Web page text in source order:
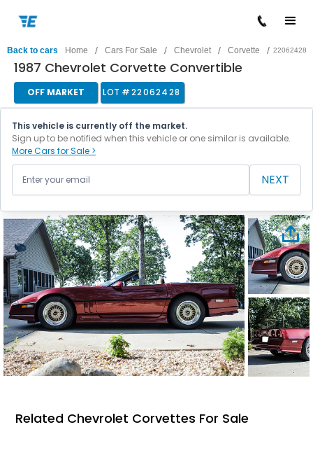
Back to cars Home / Cars For Sale / Chevrolet / Corvette / 22062428
1987 Chevrolet Corvette Convertible
OFF MARKET LOT #22062428
This vehicle is currently off the market.
Sign up to be notified when this vehicle or one similar is available.
More Cars for Sale >
NEXT
Related Chevrolet Corvettes For Sale